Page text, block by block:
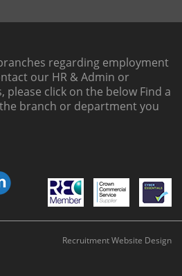
regarding employment
our HR & Admin or
please click on the below Find a
branch or department you
Recruitment Website Design